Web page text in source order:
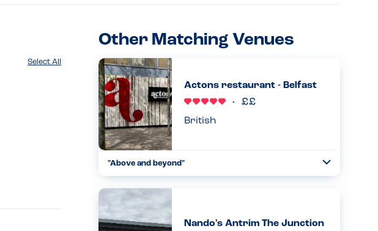
Select All
Other Matching Venues
Actons restaurant - Belfast
British
"Above and beyond"
very careful and he as such we are both relaxed eating
here. Goo...
Nando's Antrim The Junction